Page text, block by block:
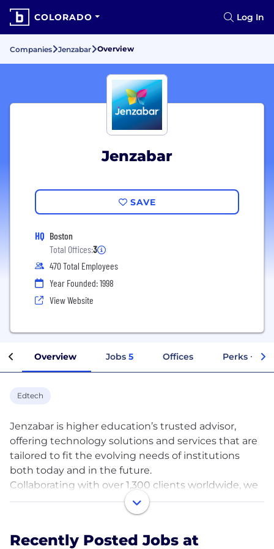
COLORADO Log In
Companies Jenzabar Overview
Jenzabar
SAVE
HQ Boston
Total Offices:3
470 Total Employees
Year Founded: 1998
View Website
Overview Jobs 5 Offices Perks +
Edtech
Jenzabar is higher education’s trusted advisor,
offering technology solutions and services that are
tailored to fit the evolving needs of institutions
both today and in the future.
Collaborating with over 1,300 clients worldwide, we
provide scalable software and services, designed to
drive performance across campus and throughout
education, more colleges and universities selected
Recently Posted Jobs at